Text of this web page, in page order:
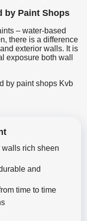
by Paint Shops
– water-based
there is a difference
exterior walls. It is
exposure both wall
by paint shops Kvb
rich sheen
and
time to time